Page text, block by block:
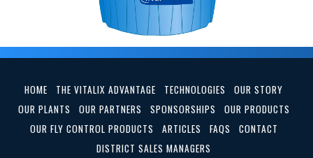
HOME THE VITALIX ADVANTAGE TECHNOLOGIES
OUR STORY
OUR PLANTS
OUR PARTNERS SPONSORSHIPS
OUR PRODUCTS
OUR FLY CONTROL PRODUCTS
ARTICLES FAQS
CONTACT
DISTRICT SALES MANAGERS